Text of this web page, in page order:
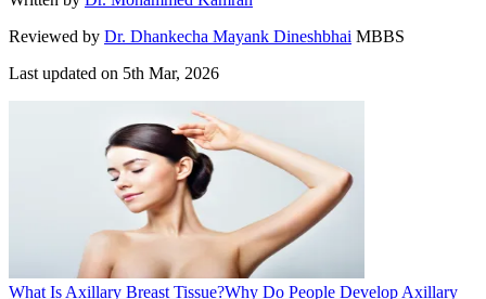
Reviewed by Dr. Dhankecha Mayank Dineshbhai MBBS
Last updated on 5th Mar, 2026
What Is Axillary Breast Tissue?Why Do People Develop Axillary